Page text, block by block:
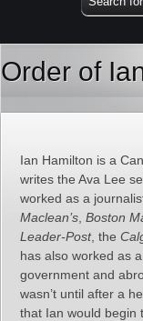
Order of
Ian Hamilton is a
writes the Ava Lee
worked as a
Maclean’s Boston
Leader-Post, the
has also worked as
government and
wasn’t until after a
that Ian would begin